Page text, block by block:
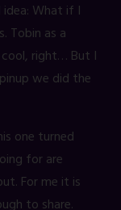
What if I
Tobin as a
right… But I
we did the
one turned
for are
For me it is
to share.